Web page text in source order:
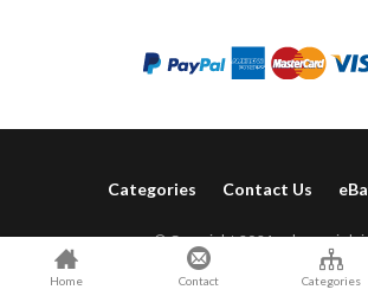
Categories Contact Us
© Copyright 2021 sakura-
Home Contact Categories